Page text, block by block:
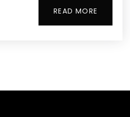
READ MORE